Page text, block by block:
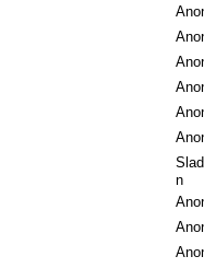
n